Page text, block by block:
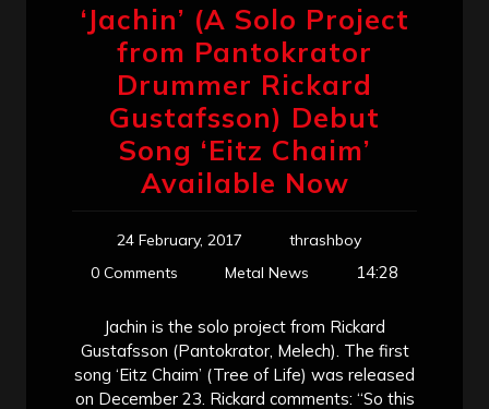
‘Jachin’ (A Solo Project
from Pantokrator
Drummer Rickard
Gustafsson) Debut
Song ‘Eitz Chaim’
Available Now
24 February, 2017
thrashboy
0 Comments
Metal News 14:28
Jachin is the solo project from Rickard
Gustafsson (Pantokrator, Melech). The first
song ‘Eitz Chaim’ (Tree of Life) was released
on December 23. Rickard comments: “So this